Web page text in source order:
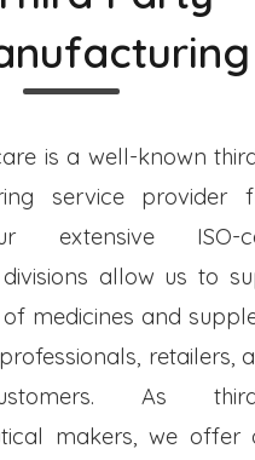
is a well-known
service provider
extensive ISO-
allow us to
medicines and
retailers,
As
makers, we offer